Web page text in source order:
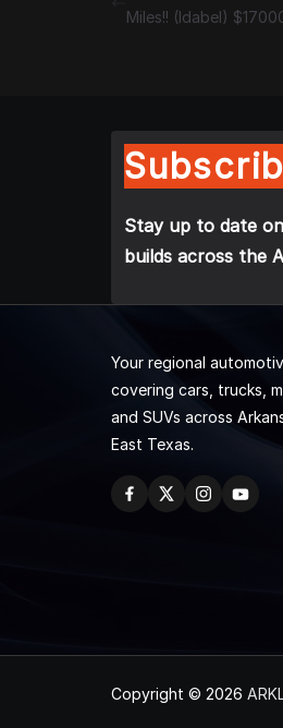
Miles!! (Idabel)
Stay up to date
builds across the
Your regional
covering cars, trucks,
and SUVs across
East Texas.
Copyright © 2026